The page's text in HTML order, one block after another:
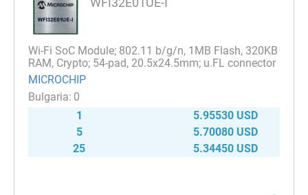
Wi-Fi SoC Module; 802.11 b/g/n, 1MB Flash, 320KB
RAM, Crypto; 54-pad, 20.5x24.5mm; u.FL connector
MICROCHIP
0
1
5.95530 USD
5
5.70080 USD
25
5.34450 USD